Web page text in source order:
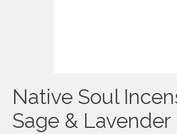
Native Soul
Sage & Lavender